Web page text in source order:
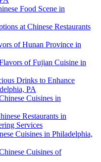
Food Scene in
at Chinese Restaurants
of Hunan Province in
of Fujian Cuisine in
Drinks to Enhance
PA
Cuisines in
Restaurants in
Services
Cuisines in Philadelphia,
Cuisines of